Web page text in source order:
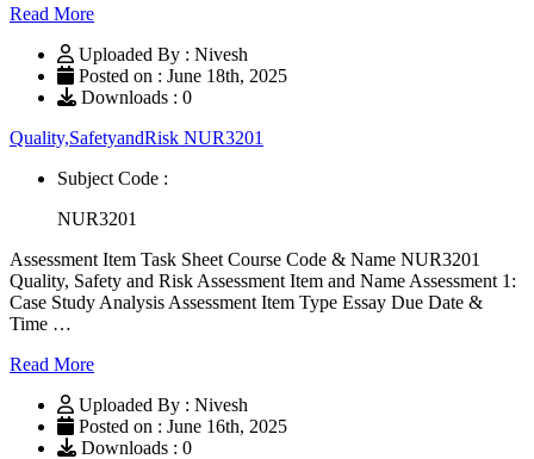
Read More
Uploaded By : Nivesh
Posted on : June 18th, 2025
Downloads : 0
Quality,SafetyandRisk NUR3201
Subject Code :
NUR3201
Assessment Item Task Sheet Course Code & Name NUR3201
Quality, Safety and Risk Assessment Item and Name Assessment 1:
Case Study Analysis Assessment Item Type Essay Due Date &
Time …
Read More
Uploaded By : Nivesh
Posted on : June 16th, 2025
Downloads : 0